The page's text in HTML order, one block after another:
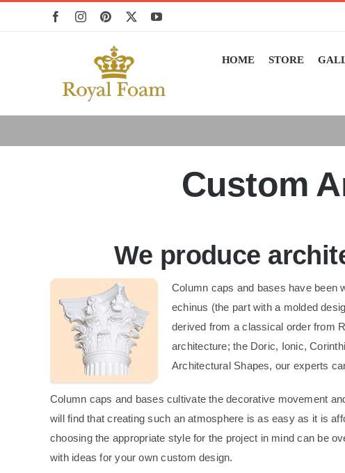
HOME STORE
Custom
We produce
Column caps and bases have been
echinus (the part with a molded
derived from a classical order from
architecture; the Doric, Ionic,
Architectural Shapes, our experts
Column caps and bases cultivate the decorative movement
will find that creating such an atmosphere is as easy as it is
choosing the appropriate style for the project in mind can be
with ideas for your own custom design.